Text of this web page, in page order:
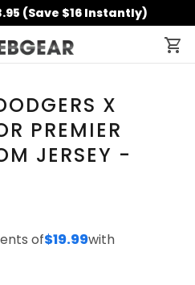
(Save $16 Instantly)
X
PREMIER
JERSEY -
of$19.99with